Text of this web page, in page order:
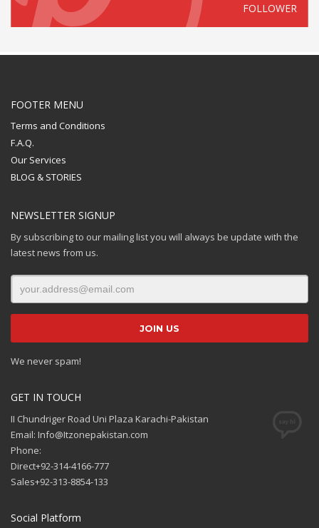
FOLLOWER
FOOTER MENU
Terms and Conditions
F.A.Q.
Our Services
BLOG & STORIES
NEWSLETTER SIGNUP
By subscribing to our mailing list you will always be update with the
latest news from us.
We never spam!
GET IN TOUCH
II Chundriger Road Uni Plaza Karachi-Pakistan
Email: Info@Itzonepakistan.com
Phone:
Direct+92-314-4166-777
Sales+92-313-8854-133
Social Platform